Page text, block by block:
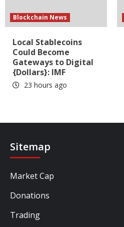
Blockchain News
Local Stablecoins
Could Become
Gateways to Digital
{Dollars}: IMF
23 hours ago
Sitemap
Market Cap
Donations
Trading